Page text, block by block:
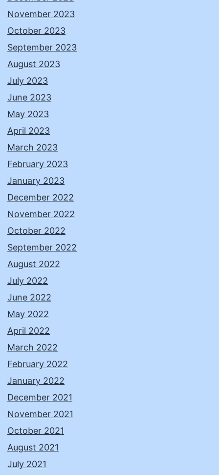
November 2023
October 2023
September 2023
August 2023
July 2023
June 2023
May 2023
April 2023
March 2023
February 2023
January 2023
December 2022
November 2022
October 2022
September 2022
August 2022
July 2022
June 2022
May 2022
April 2022
March 2022
February 2022
January 2022
December 2021
November 2021
October 2021
August 2021
July 2021